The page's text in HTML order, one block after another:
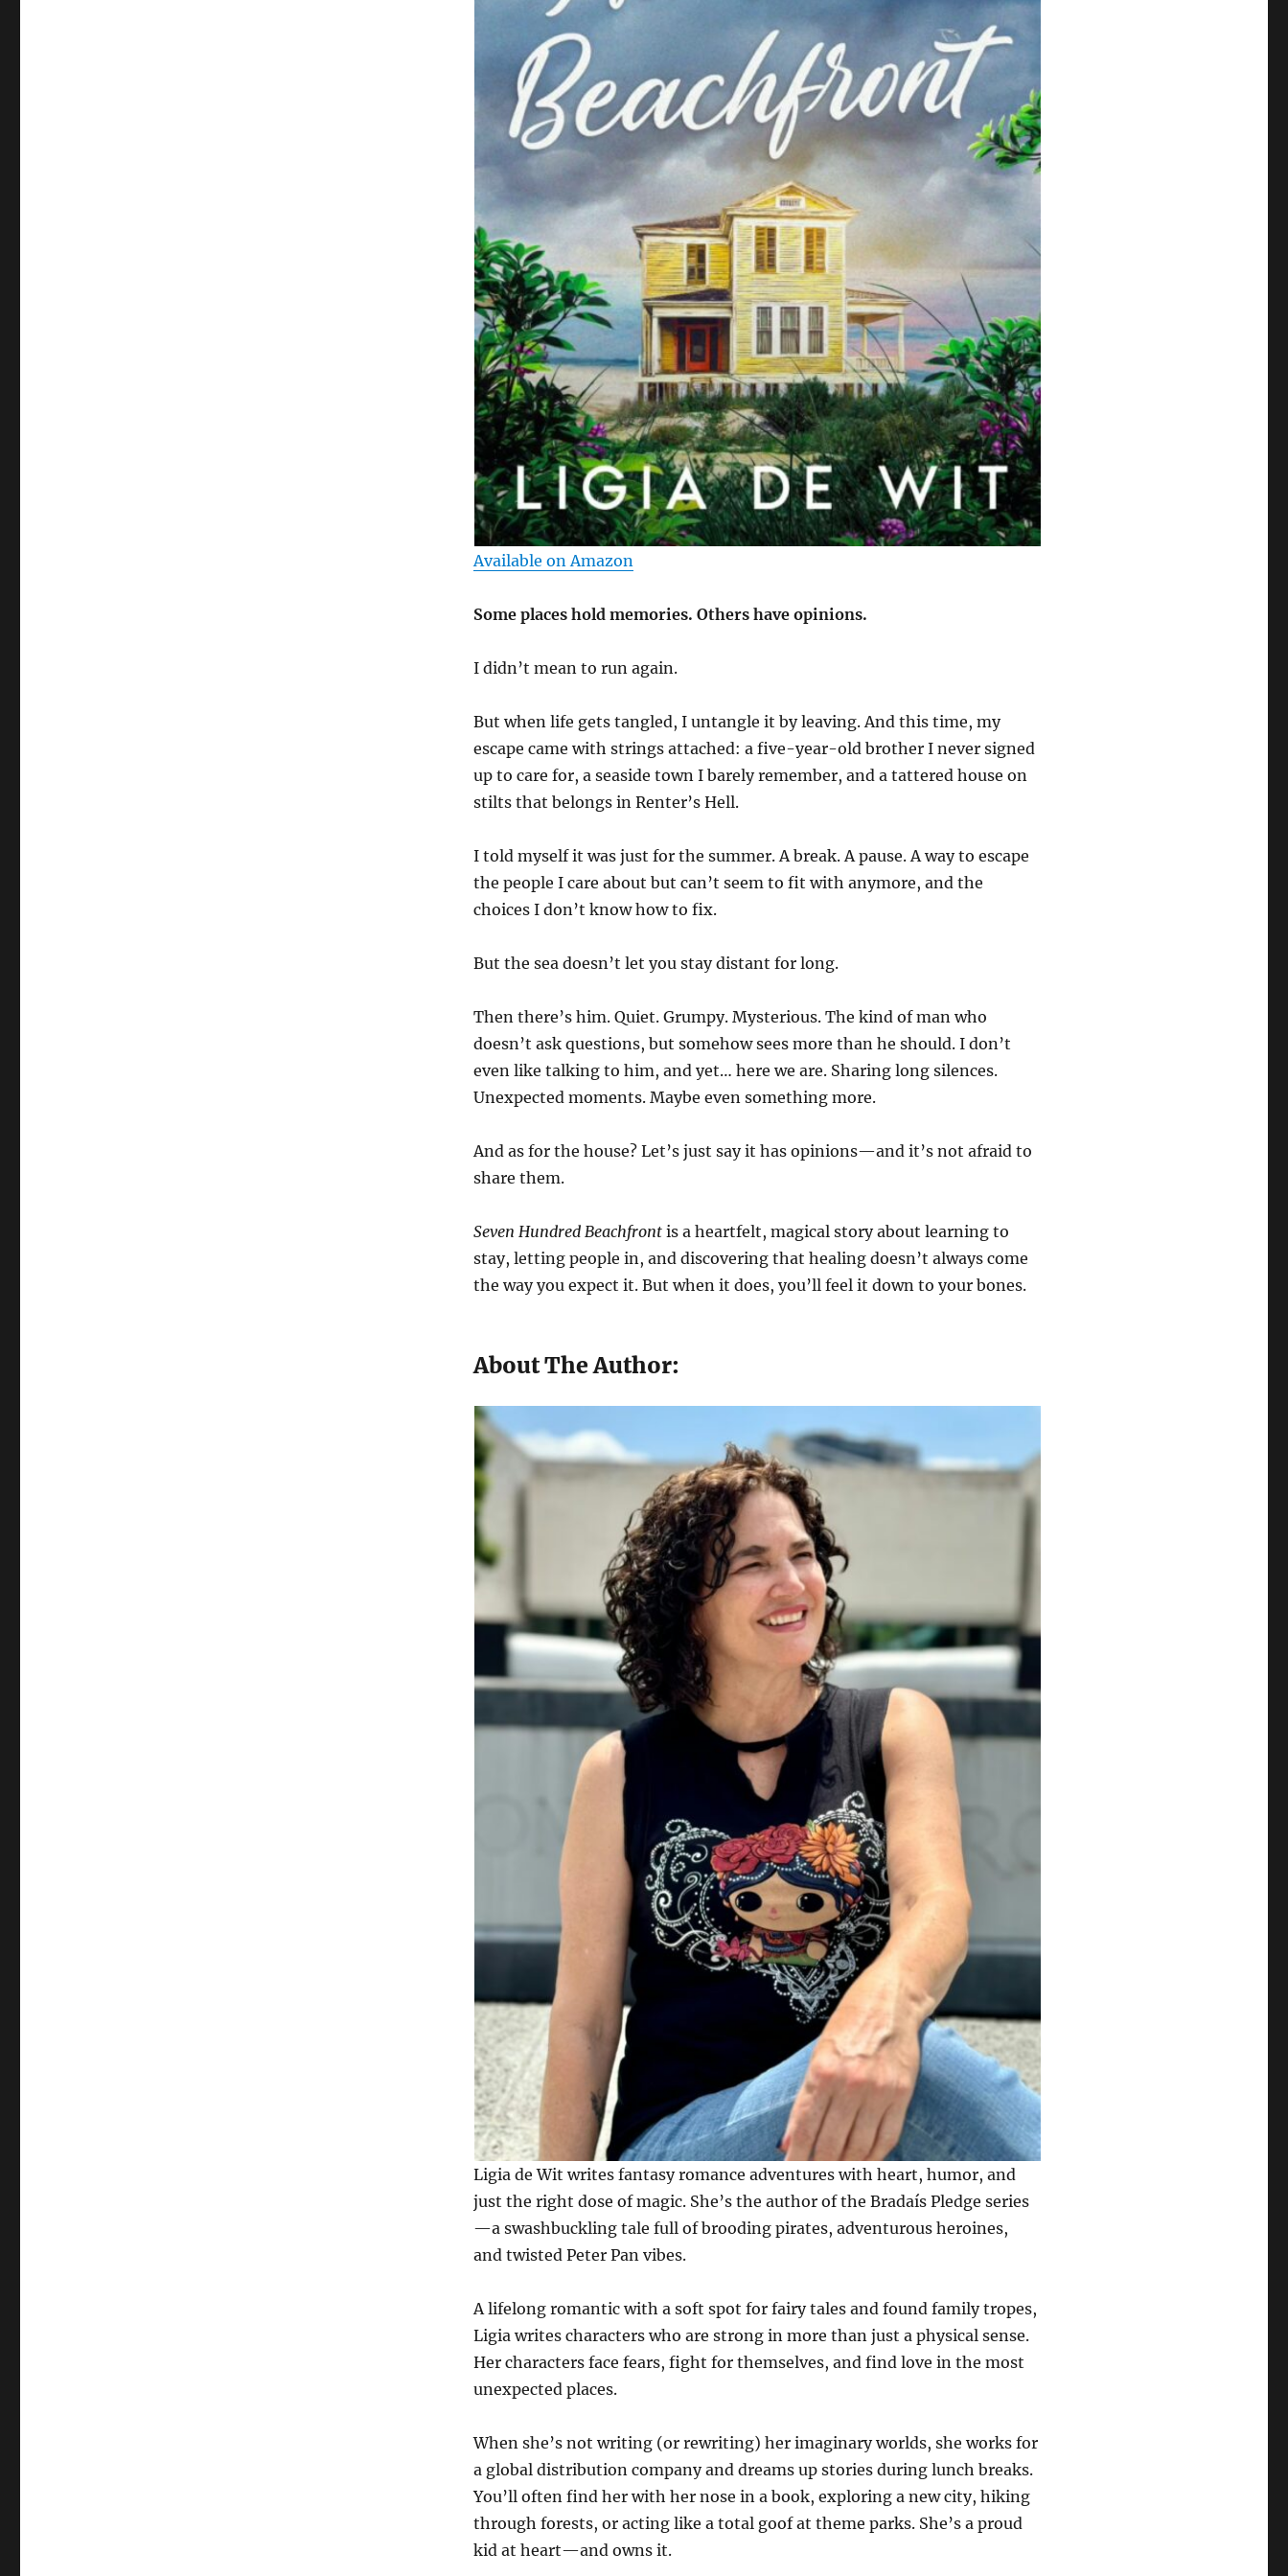
Available on Amazon
Some places hold memories. Others have opinions.
I didn’t mean to run again.
But when life gets tangled, I untangle it by leaving. And this time, my
escape came with strings attached: a five-year-old brother I never signed
up to care for, a seaside town I barely remember, and a tattered house on
stilts that belongs in Renter’s Hell.
I told myself it was just for the summer. A break. A pause. A way to escape
the people I care about but can’t seem to fit with anymore, and the
choices I don’t know how to fix.
But the sea doesn’t let you stay distant for long.
Then there’s him. Quiet. Grumpy. Mysterious. The kind of man who
doesn’t ask questions, but somehow sees more than he should. I don’t
even like talking to him, and yet… here we are. Sharing long silences.
Unexpected moments. Maybe even something more.
And as for the house? Let’s just say it has opinions—and it’s not afraid to
share them.
Seven Hundred Beachfront is a heartfelt, magical story about learning to
stay, letting people in, and discovering that healing doesn’t always come
the way you expect it. But when it does, you’ll feel it down to your bones.
About The Author:
Ligia de Wit writes fantasy romance adventures with heart, humor, and
just the right dose of magic. She’s the author of the Bradaís Pledge series
—a swashbuckling tale full of brooding pirates, adventurous heroines,
and twisted Peter Pan vibes.
A lifelong romantic with a soft spot for fairy tales and found family tropes,
Ligia writes characters who are strong in more than just a physical sense.
Her characters face fears, fight for themselves, and find love in the most
unexpected places.
When she’s not writing (or rewriting) her imaginary worlds, she works for
a global distribution company and dreams up stories during lunch breaks.
You’ll often find her with her nose in a book, exploring a new city, hiking
through forests, or acting like a total goof at theme parks. She’s a proud
kid at heart—and owns it.